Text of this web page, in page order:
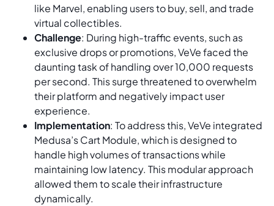
like Marvel, enabling users to buy, sell, and trade
virtual collectibles.
Challenge: During high-traffic events, such as
exclusive drops or promotions, VeVe faced the
daunting task of handling over 10,000 requests
per second. This surge threatened to overwhelm
their platform and negatively impact user
experience.
Implementation: To address this, VeVe integrated
Medusa’s Cart Module, which is designed to
handle high volumes of transactions while
maintaining low latency. This modular approach
allowed them to scale their infrastructure
dynamically.